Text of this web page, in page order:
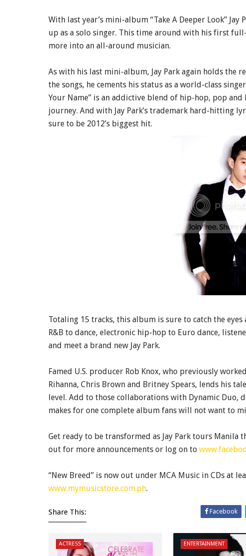
With last year’s mini-album “Take A Deeper Look”
up as a solo singer. This time around with his first
more into an all-around musician.
As with his last mini-album, Jay Park again holds the
the songs, he cements his status as a world-class
Your Name” is an addictive blend of hip-hop, pop
journey. And with Jay Park’s trademark hard-hitting
sure to be 2012’s biggest hit.
Totaling 15 tracks, this album is sure to catch the
R&B to dance, electronic hip-hop to Euro dance,
and meet a brand new Jay Park.
Famed U.S. producer Rob Knox, who previously
Rihanna, Chris Brown and Britney Spears, lends his
level. Add to those collaborations with Dynamic Duo,
makes for one complete album fans will not want to
Get ready to be transformed as Jay Park tours Manila
out for more announcements or log on to
“New Breed” is now out under MCA Music in CDs at
www.mymusicstore.com.ph.
Share This: Facebook
ACTRESS ENTERTAINMENT